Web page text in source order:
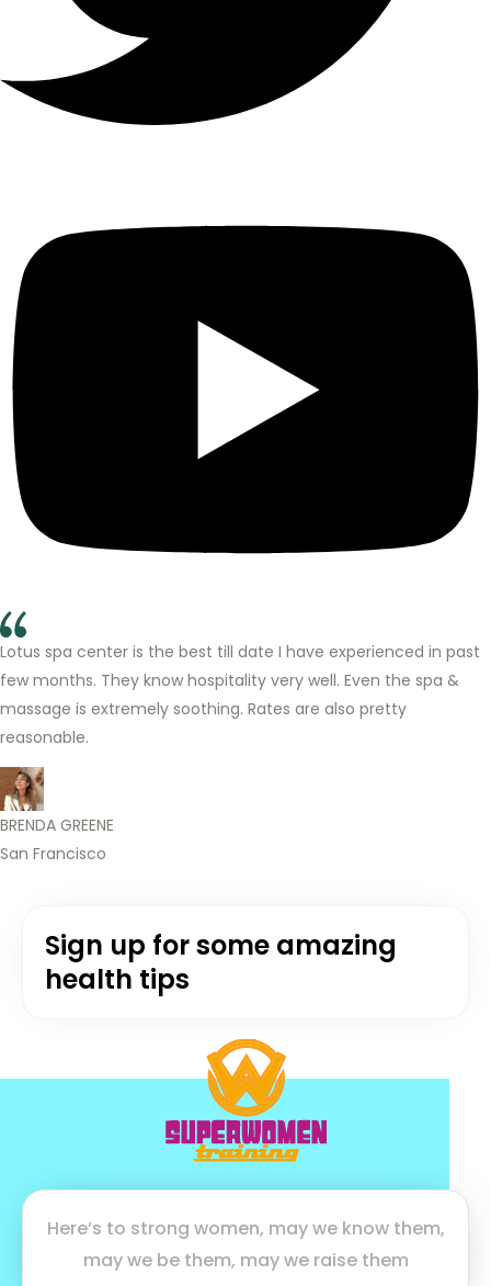
Lotus spa center is the best till date I have experienced in past
few months. They know hospitality very well. Even the spa &
massage is extremely soothing. Rates are also pretty
reasonable.
BRENDA GREENE
San Francisco
Here’s to strong women, may we know them,
may we be them, may we raise them
Sign up for some amazing
health tips